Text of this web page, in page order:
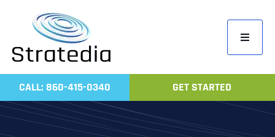
content
Toggle
Home
CALL: 860-415-0340 GET STARTED